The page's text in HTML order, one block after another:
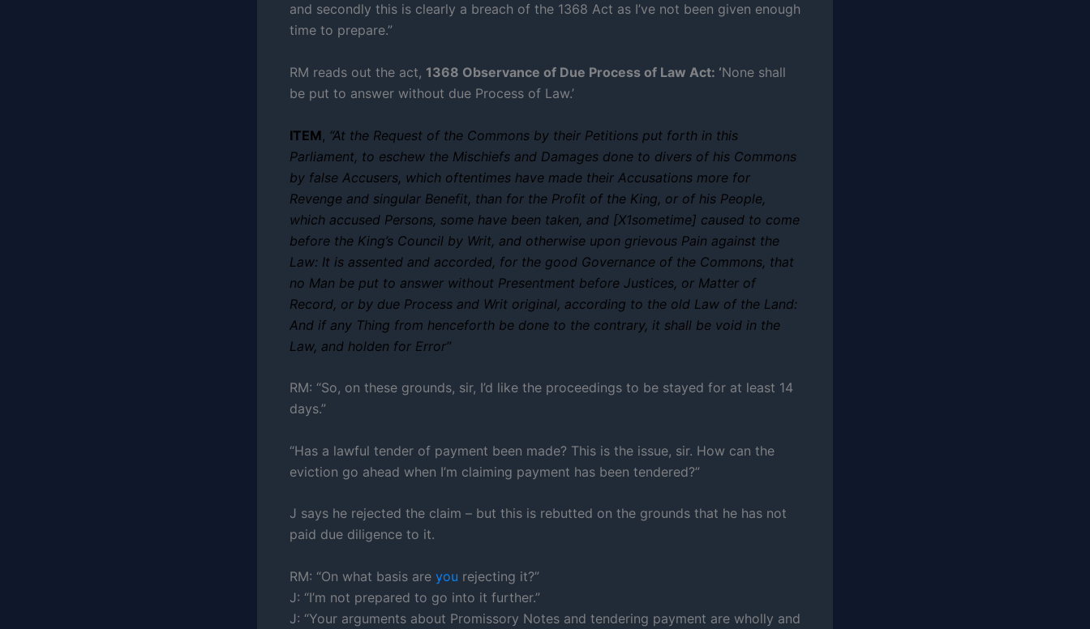
and secondly this is clearly a breach of the 1368 Act as I’ve not been given enough
time to prepare.”
RM reads out the act, 1368 Observance of Due Process of Law Act: ‘None shall
be put to answer without due Process of Law.’
ITEM, “At the Request of the Commons by their Petitions put forth in this
Parliament, to eschew the Mischiefs and Damages done to divers of his Commons
by false Accusers, which oftentimes have made their Accusations more for
Revenge and singular Benefit, than for the Profit of the King, or of his People,
which accused Persons, some have been taken, and [X1sometime] caused to come
before the King’s Council by Writ, and otherwise upon grievous Pain against the
Law: It is assented and accorded, for the good Governance of the Commons, that
no Man be put to answer without Presentment before Justices, or Matter of
Record, or by due Process and Writ original, according to the old Law of the Land:
And if any Thing from henceforth be done to the contrary, it shall be void in the
Law, and holden for Error”
RM: “So, on these grounds, sir, I’d like the proceedings to be stayed for at least 14
days.”
“Has a lawful tender of payment been made? This is the issue, sir. How can the
eviction go ahead when I’m claiming payment has been tendered?”
J says he rejected the claim – but this is rebutted on the grounds that he has not
paid due diligence to it.
RM: “On what basis are you rejecting it?”
J: “I’m not prepared to go into it further.”
J: “Your arguments about Promissory Notes and tendering payment are wholly and